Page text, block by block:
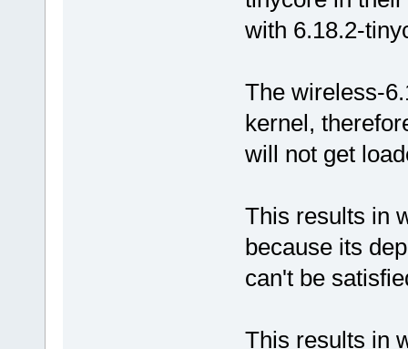
with 6.18.2-
The wireless-
kernel,
will not get
This results in
because its
can't be
This results in